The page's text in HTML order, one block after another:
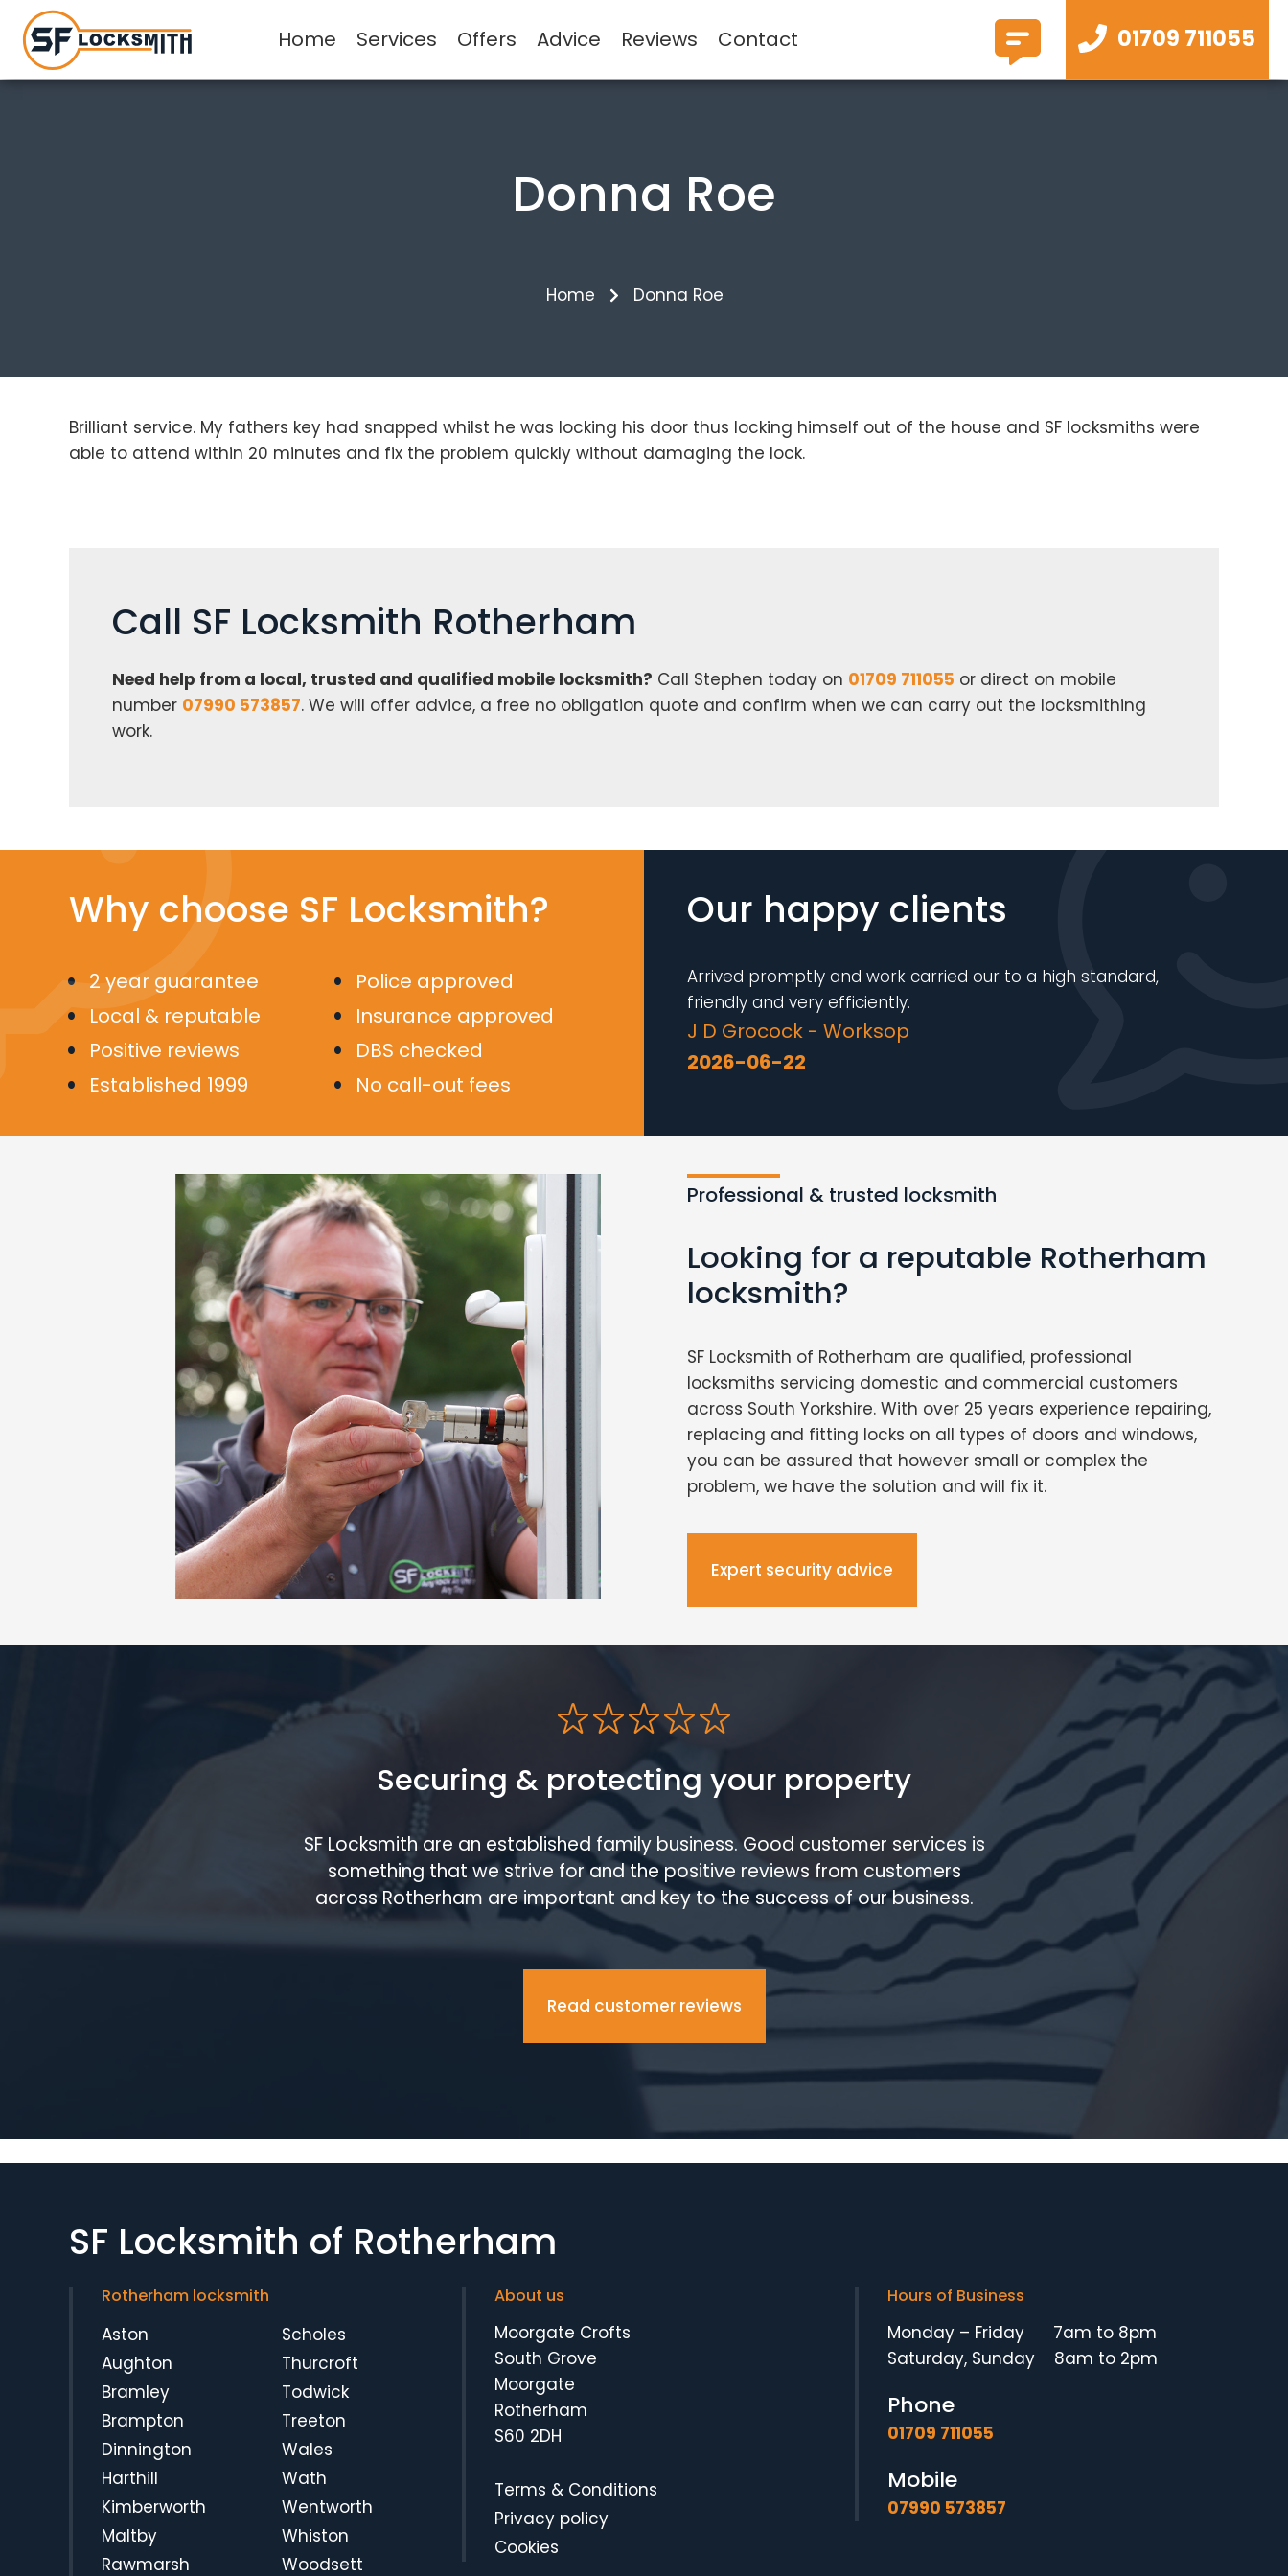
Home Services Offers Advice Reviews Contact 01709 711055
Donna Roe
Home Donna Roe
Brilliant service. My fathers key had snapped whilst he was locking his door thus locking himself out of the house and SF locksmiths were
able to attend within 20 minutes and fix the problem quickly without damaging the lock.
Call SF Locksmith Rotherham
Need help from a local, trusted and qualified mobile locksmith? Call Stephen today on 01709 711055 or direct on mobile
number 07990 573857. We will offer advice, a free no obligation quote and confirm when we can carry out the locksmithing
work.
Why choose SF Locksmith?
2 year guarantee
Local & reputable
Positive reviews
Established 1999
Police approved
Insurance approved
DBS checked
No call-out fees
Our happy clients
Arrived promptly and work carried our to a high standard,
friendly and very efficiently.
J D Grocock - Worksop
2026-06-22
Professional & trusted locksmith
Looking for a reputable Rotherham
locksmith?
SF Locksmith of Rotherham are qualified, professional
locksmiths servicing domestic and commercial customers
across South Yorkshire. With over 25 years experience repairing,
replacing and fitting locks on all types of doors and windows,
you can be assured that however small or complex the
problem, we have the solution and will fix it.
Expert security advice
Securing & protecting your property
SF Locksmith are an established family business. Good customer services is
something that we strive for and the positive reviews from customers
across Rotherham are important and key to the success of our business.
Read customer reviews
SF Locksmith of Rotherham
Rotherham locksmith
Aston
Aughton
Bramley
Brampton
Dinnington
Harthill
Kimberworth
Maltby
Rawmarsh
Scholes
Thurcroft
Todwick
Treeton
Wales
Wath
Wentworth
Whiston
Woodsett
About us
Moorgate Crofts
South Grove
Moorgate
Rotherham
S60 2DH
Terms & Conditions
Privacy policy
Cookies
Hours of Business
Monday – Friday 7am to 8pm
Saturday, Sunday 8am to 2pm
Phone
01709 711055
Mobile
07990 573857